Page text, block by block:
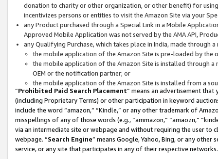
donation to charity or other organization, or other benefit) for
incentivizes persons or entities to visit the Amazon Site via your
any Product purchased through a Special Link in a Mobile
Approved Mobile Application was not served by the AMA API,
any Qualifying Purchase, which takes place in India, made through
the mobile application of the Amazon Site is pre-loaded by the
the mobile application of the Amazon Site is installed through
OEM or the notification partner; or
the mobile application of the Amazon Site is installed from a
“Prohibited Paid Search Placement” means an advertisement
(including Proprietary Terms) or other participation in keyword
include the word “amazon,” “Kindle,” or any other trademark of
misspellings of any of those words (e.g., “ammazon,” “amaozn,”
via an intermediate site or webpage and without requiring the user
webpage. “Search Engine” means Google, Yahoo, Bing, or any
service, or any site that participates in any of their respective networks.